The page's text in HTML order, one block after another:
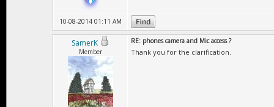
10-08-2014 01:11 AM
SamerK
Member
RE: phones camera and Mic access ?
Thank you for the clarification.